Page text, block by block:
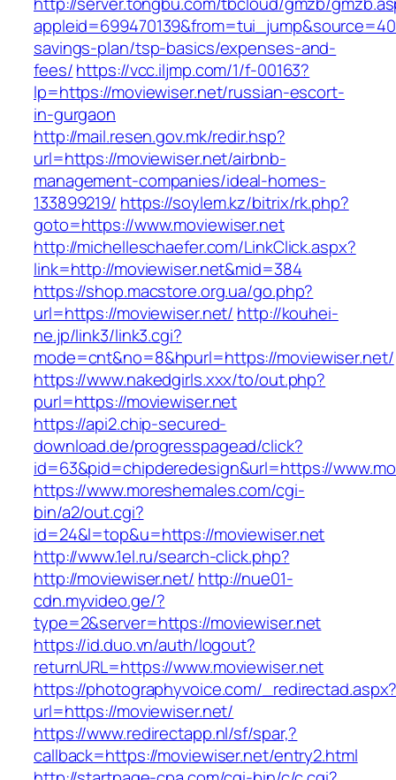
savings-plan/tsp-basics/expenses-and-
fees/https://vcc.iljmp.com/1/f-00163?
lp=https://moviewiser.net/russian-escort-
in-gurgaon
http://mail.resen.gov.mk/redir.hsp?
url=https://moviewiser.net/airbnb-
management-companies/ideal-homes-
133899219/ https://soylem.kz/bitrix/rk.php?
goto=https://www.moviewiser.net
http://michelleschaefer.com/LinkClick.aspx?
link=http://moviewiser.net&mid=384
https://shop.macstore.org.ua/go.php?
url=https://moviewiser.net/ http://kouhei-
ne.jp/link3/link3.cgi?
mode=cnt&no=8&hpurl=https://moviewiser.net/
https://www.nakedgirls.xxx/to/out.php?
purl=https://moviewiser.net
https://api2.chip-secured-
download.de/progresspagead/click?
id=63&pid=chipderedesign&url=https://
https://www.moreshemales.com/cgi-
bin/a2/out.cgi?
id=24&l=top&u=https://moviewiser.net
http://www.1el.ru/search-click.php?
http://moviewiser.net/ http://nue01-
cdn.myvideo.ge/?
type=2&server=https://moviewiser.net
https://id.duo.vn/auth/logout?
returnURL=https://www.moviewiser.net
https://photographyvoice.com/
url=https://moviewiser.net/
https://www.redirectapp.nl/sf/spar,?
callback=https://moviewiser.net/entry2.html